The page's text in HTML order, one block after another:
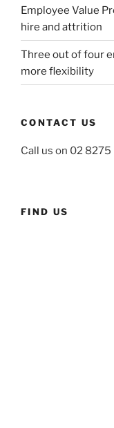
Employee Value
hire and attrition
Three out of four
more flexibility
CONTACT US
Call us on 02
FIND US